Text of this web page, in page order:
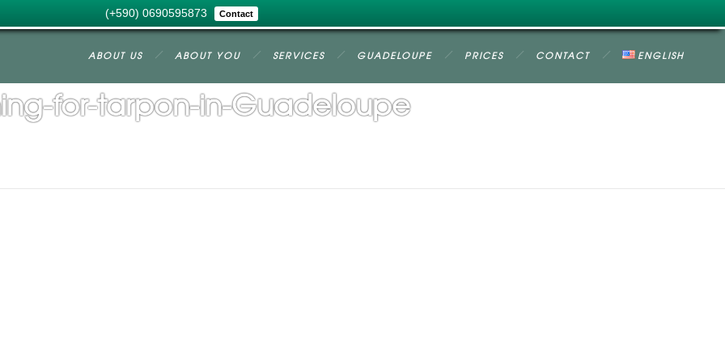
(+590) 0690595873 Contact
ABOUT US ABOUT YOU SERVICES GUADELOUPE PRICES CONTACT ENGLISH
for-tarpon-in-Guadeloupe